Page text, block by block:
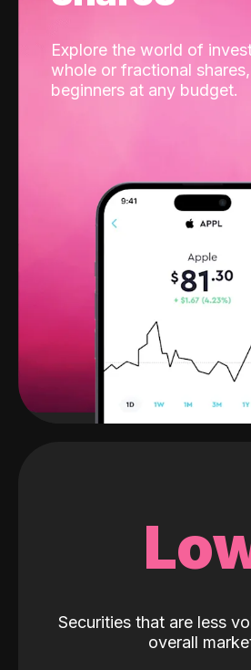
Explore the world of
whole or fractional
beginners at any budget.
Securities that are less
overall